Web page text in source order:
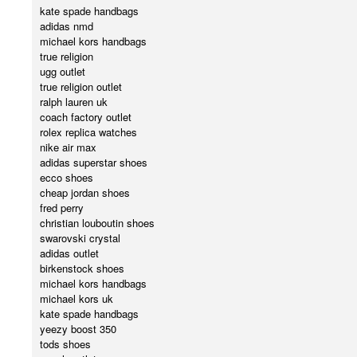
kate spade handbags
adidas nmd
michael kors handbags
true religion
ugg outlet
true religion outlet
ralph lauren uk
coach factory outlet
rolex replica watches
nike air max
adidas superstar shoes
ecco shoes
cheap jordan shoes
fred perry
christian louboutin shoes
swarovski crystal
adidas outlet
birkenstock shoes
michael kors handbags
michael kors uk
kate spade handbags
yeezy boost 350
tods shoes